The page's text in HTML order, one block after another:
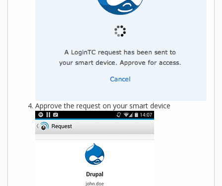
Approve the request on your smart device